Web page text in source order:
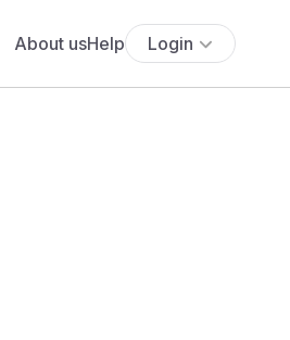
About usHelp Login